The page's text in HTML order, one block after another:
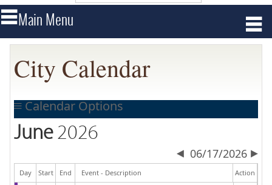
City Calendar
Calendar Options
June2026
06/17/2026
Day Start End Event - Description Action